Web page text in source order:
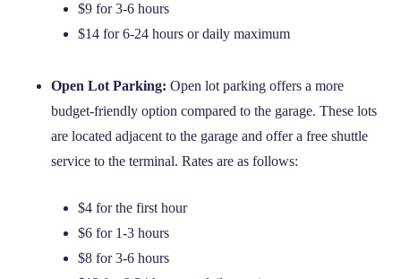
$9 for 3-6 hours
$14 for 6-24 hours or daily maximum
Open Lot Parking: Open lot parking offers a more
budget-friendly option compared to the garage. These lots
are located adjacent to the garage and offer a free shuttle
service to the terminal. Rates are as follows:
$4 for the first hour
$6 for 1-3 hours
$8 for 3-6 hours